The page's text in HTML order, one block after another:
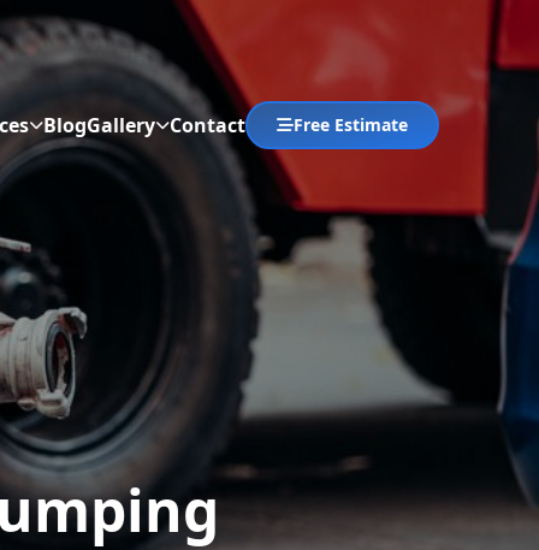
BlogGallery Contact Abrir menú
Free Estimate